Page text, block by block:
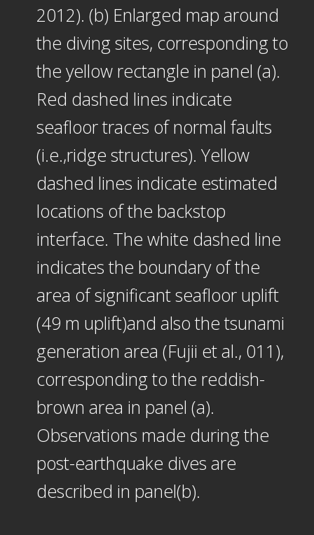
2012). (b) Enlarged map around
the diving sites, corresponding to
the yellow rectangle in panel (a).
Red dashed lines indicate
seafloor traces of normal faults
(i.e.,ridge structures). Yellow
dashed lines indicate estimated
locations of the backstop
interface. The white dashed line
indicates the boundary of the
area of significant seafloor uplift
(49 m uplift)and also the tsunami
generation area (Fujii et al., 011),
corresponding to the reddish-
brown area in panel (a).
Observations made during the
post-earthquake dives are
described in panel(b).